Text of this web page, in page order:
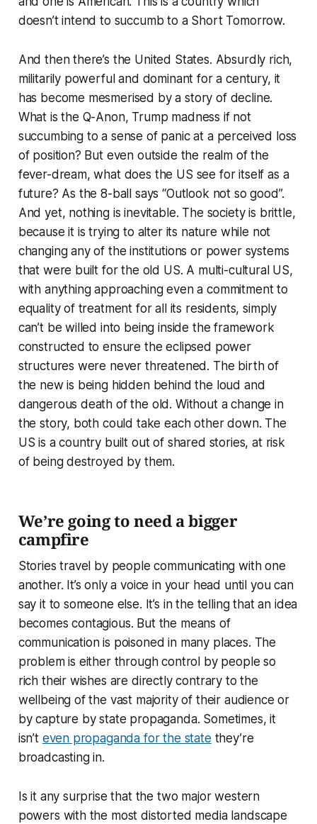
doesn’t intend to succumb to a Short Tomorrow.
And then there’s the United States. Absurdly rich,
militarily powerful and dominant for a century, it
has become mesmerised by a story of decline.
What is the Q-Anon, Trump madness if not
succumbing to a sense of panic at a perceived loss
of position? But even outside the realm of the
fever-dream, what does the US see for itself as a
future? As the 8-ball says “Outlook not so good”.
And yet, nothing is inevitable. The society is brittle,
because it is trying to alter its nature while not
changing any of the institutions or power systems
that were built for the old US. A multi-cultural US,
with anything approaching even a commitment to
equality of treatment for all its residents, simply
can’t be willed into being inside the framework
constructed to ensure the eclipsed power
structures were never threatened. The birth of
the new is being hidden behind the loud and
dangerous death of the old. Without a change in
the story, both could take each other down. The
US is a country built out of shared stories, at risk
of being destroyed by them.
We’re going to need a bigger
campfire
Stories travel by people communicating with one
another. It’s only a voice in your head until you can
say it to someone else. It’s in the telling that an idea
becomes contagious. But the means of
communication is poisoned in many places. The
problem is either through control by people so
rich their wishes are directly contrary to the
wellbeing of the vast majority of their audience or
by capture by state propaganda. Sometimes, it
isn’t even propaganda for the state they’re
broadcasting in.
Is it any surprise that the two major western
powers with the most distorted media landscape